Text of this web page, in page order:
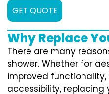
GET QUOTE
Why Replace
There are many
shower. Whether for
improved functionality,
accessibility, replacing